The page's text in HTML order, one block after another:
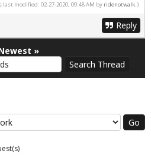
last modified: 02-27-2020, 09:48 AM by ridenotwalk.)
Reply
»